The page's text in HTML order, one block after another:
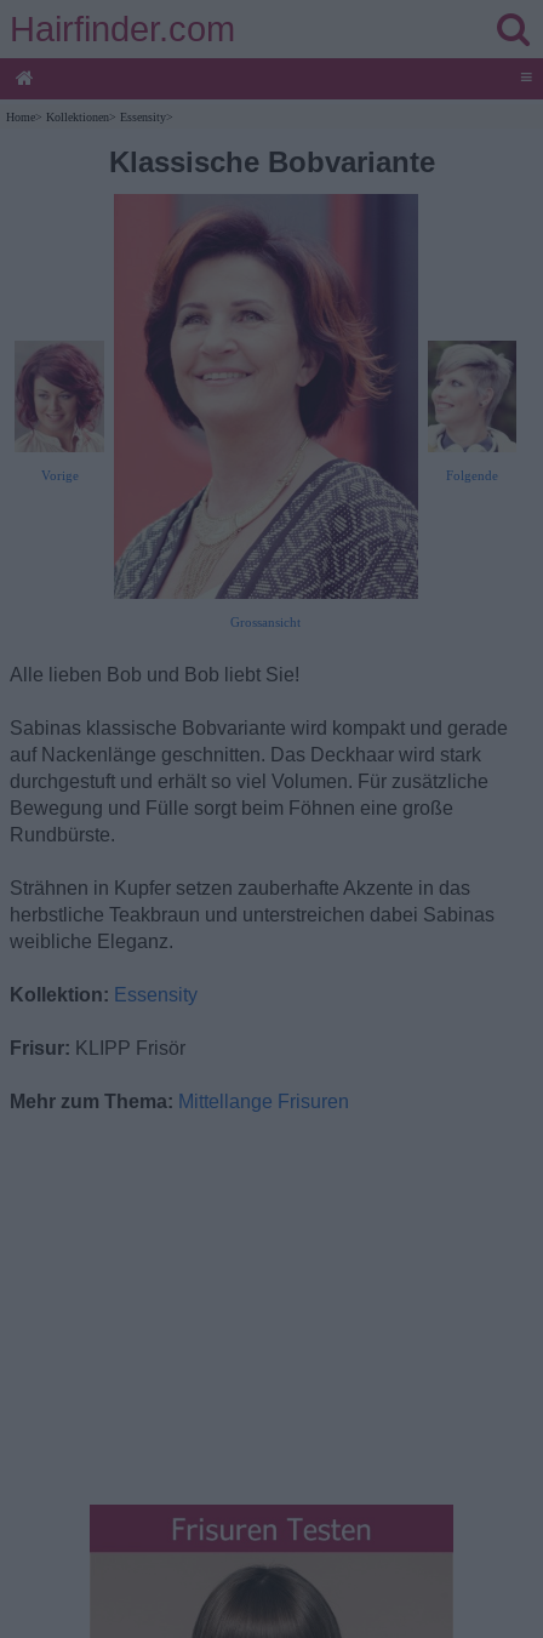
Hairfinder.com
≡
Home> Kollektionen> Essensity>
Klassische Bobvariante
Vorige
Grossansicht
Folgende
Alle lieben Bob und Bob liebt Sie!
Sabinas klassische Bobvariante wird kompakt und gerade
auf Nackenlänge geschnitten. Das Deckhaar wird stark
durchgestuft und erhält so viel Volumen. Für zusätzliche
Bewegung und Fülle sorgt beim Föhnen eine große
Rundbürste.
Strähnen in Kupfer setzen zauberhafte Akzente in das
herbstliche Teakbraun und unterstreichen dabei Sabinas
weibliche Eleganz.
Kollektion: Essensity
Frisur: KLIPP Frisör
Mehr zum Thema: Mittellange Frisuren